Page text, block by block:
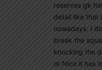
reserves gk
detail like that
nowadays. I
break the
knocking the
or Nico it has